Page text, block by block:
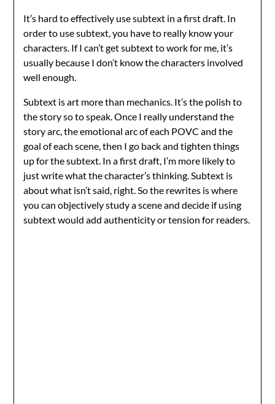
It’s hard to effectively use subtext in a first draft. In
order to use subtext, you have to really know your
characters. If I can’t get subtext to work for me, it’s
usually because I don’t know the characters involved
well enough.
Subtext is art more than mechanics. It’s the polish to
the story so to speak. Once I really understand the
story arc, the emotional arc of each POVC and the
goal of each scene, then I go back and tighten things
up for the subtext. In a first draft, I’m more likely to
just write what the character’s thinking. Subtext is
about what isn’t said, right. So the rewrites is where
you can objectively study a scene and decide if using
subtext would add authenticity or tension for readers.